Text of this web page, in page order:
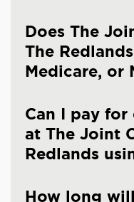
Does The
The
Medicare, or
Can I pay
at The Joint
Redlands
How long